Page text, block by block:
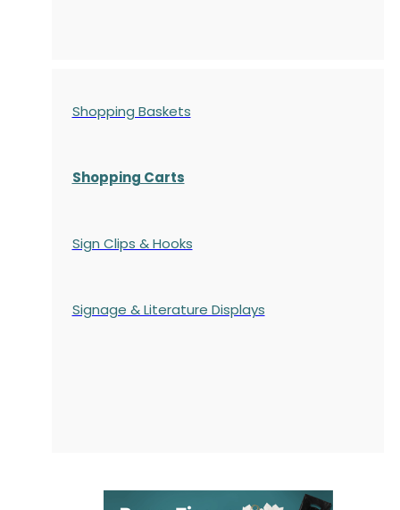
Shopping Baskets
Shopping Carts
Sign Clips & Hooks
Signage & Literature Displays